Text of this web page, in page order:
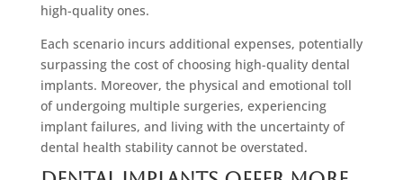
high-quality ones.
Each scenario incurs additional expenses, potentially
surpassing the cost of choosing high-quality dental
implants. Moreover, the physical and emotional toll
of undergoing multiple surgeries, experiencing
implant failures, and living with the uncertainty of
dental health stability cannot be overstated.